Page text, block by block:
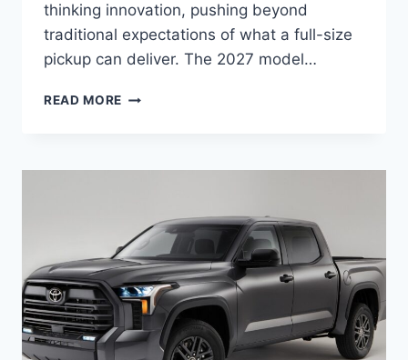
thinking innovation, pushing beyond
traditional expectations of what a full-size
pickup can deliver. The 2027 model…
READ MORE 2027
PRICE,